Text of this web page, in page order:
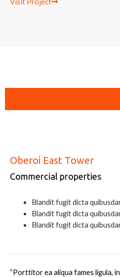
Oberoi East Tower
Commercial properties
Blandit fugit dicta
Blandit fugit dicta
Blandit fugit dicta
“Porttitor ea aliqua fames ligula,